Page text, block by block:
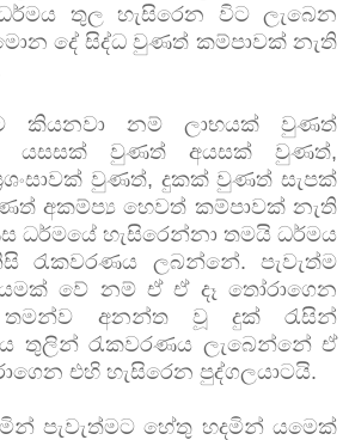
තුල හැසිරෙන විට ලැබෙන
දේ සිද්ධ වුණත් කම්පාවක් නැති
කියනවා නම් ලාභයක් වුණත්
යසසක් වුණත් අයසක් වුණත්,
වුණත්, දුකක් වුණත් සැපක්
අකම්ප්‍ය හෙවත් කම්පාවක් නැති
ධර්මයේ හැසිරෙන්නා තමයි ධර්මය
රැකවරණය ලබන්නේ. පැවැත්ම
වේ නම් ඒ ඒ දෑ තෝරාගෙන
තමන්ව අනන්ත වූ දුක් රැසින්
තුලින් රැකවරණය ලැබෙන්නේ ඒ
එහි හැසිරෙන පුද්ගලයාටයි.
පැවැත්මට හේතු හදමින් යමෙක්